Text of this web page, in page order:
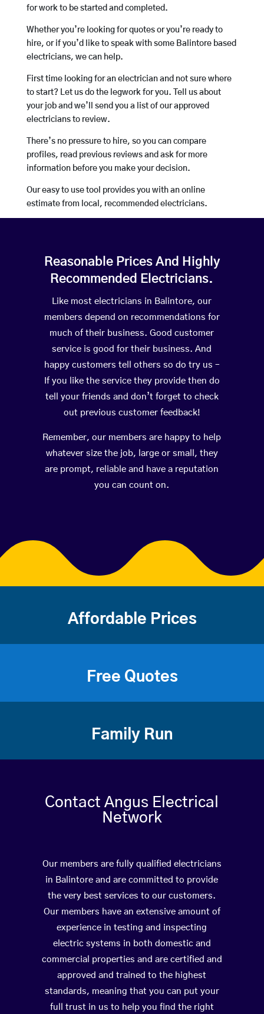
for work to be started and completed.
Whether you’re looking for quotes or you’re ready to
hire, or if you’d like to speak with some Balintore based
electricians, we can help.
First time looking for an electrician and not sure where
to start? Let us do the legwork for you. Tell us about
your job and we’ll send you a list of our approved
electricians to review.
There’s no pressure to hire, so you can compare
profiles, read previous reviews and ask for more
information before you make your decision.
Our easy to use tool provides you with an online
estimate from local, recommended electricians.
Reasonable Prices And Highly
Recommended Electricians.
Like most electricians in Balintore, our
members depend on recommendations for
much of their business. Good customer
service is good for their business. And
happy customers tell others so do try us –
If you like the service they provide then do
tell your friends and don’t forget to check
out previous customer feedback!
Remember, our members are happy to help
whatever size the job, large or small, they
are prompt, reliable and have a reputation
you can count on.
Affordable Prices
Free Quotes
Family Run
Contact Angus Electrical
Network
Our members are fully qualified electricians
in Balintore and are committed to provide
the very best services to our customers.
Our members have an extensive amount of
experience in testing and inspecting
electric systems in both domestic and
commercial properties and are certified and
approved and trained to the highest
standards, meaning that you can put your
full trust in us to help you find the right